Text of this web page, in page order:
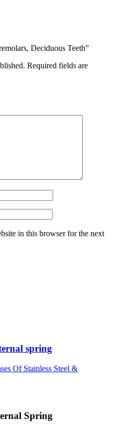
Deciduous Teeth”
Required fields are
in this browser for the next
spring
Of Stainless Steel &
Spring